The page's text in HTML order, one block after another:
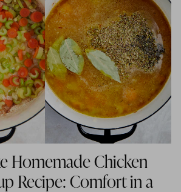
Homemade Chicken
Recipe: Comfort in a